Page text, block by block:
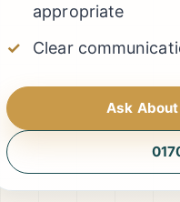
appropriate
Clear
Ask